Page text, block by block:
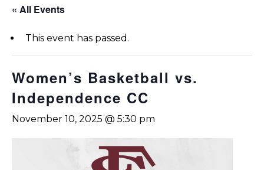
« All Events
This event has passed.
Women’s Basketball vs.
Independence CC
November 10, 2025 @ 5:30 pm